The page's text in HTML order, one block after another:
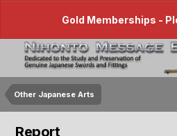
Gold Memberships -
Other Japanese Arts
Report